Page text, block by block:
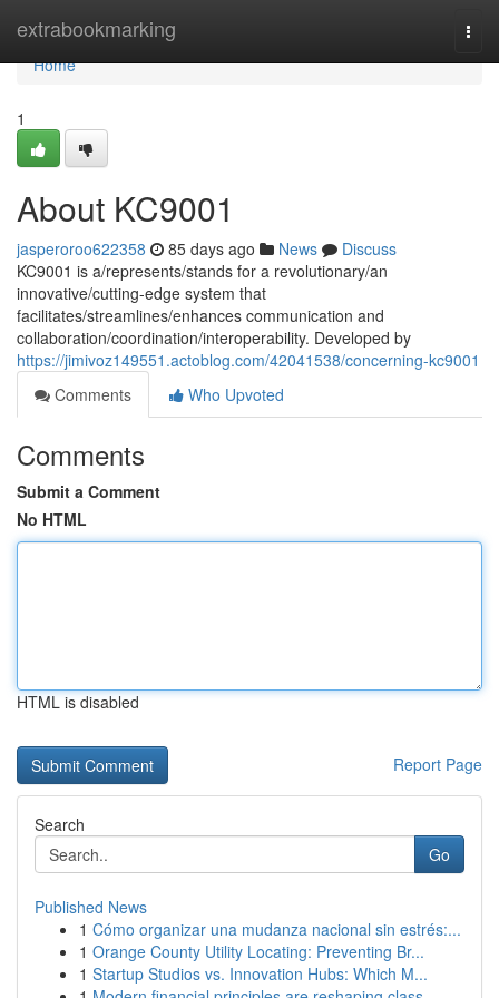
extrabookmarking
Home
Home
1
About KC9001
jasperoroo622358 85 days ago News
Discuss
KC9001 is a/represents/stands for a revolutionary/an
innovative/cutting-edge system that
facilitates/streamlines/enhances communication and
collaboration/coordination/interoperability. Developed by
https://jimivoz149551.actoblog.com/42041538/concerning-kc9001
Comments
Who Upvoted
Comments
Submit a Comment
No HTML
HTML is disabled
Report Page
Search
Go
Published News
1 Cómo organizar una mudanza nacional sin estrés:...
1 Orange County Utility Locating: Preventing Br...
1 Startup Studios vs. Innovation Hubs: Which M...